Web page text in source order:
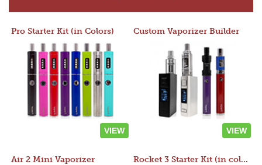
Pro Starter Kit (in Colors)
VIEW
Custom Vaporizer Builder
VIEW
Air 2 Mini Vaporizer Rocket 3 Starter Kit (in colors)